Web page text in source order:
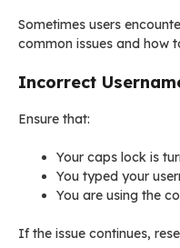
Sometimes users
common issues and how
Incorrect
Ensure that:
Your caps lock is
You typed your
You are using the
If the issue continues,